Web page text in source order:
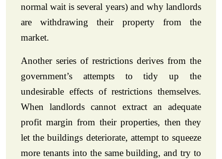
normal wait is several years) and why landlords
are withdrawing their property from the
market.
Another series of restrictions derives from the
government’s attempts to tidy up the
undesirable effects of restrictions themselves.
When landlords cannot extract an adequate
profit margin from their properties, then they
let the buildings deteriorate, attempt to squeeze
more tenants into the same building, and try to